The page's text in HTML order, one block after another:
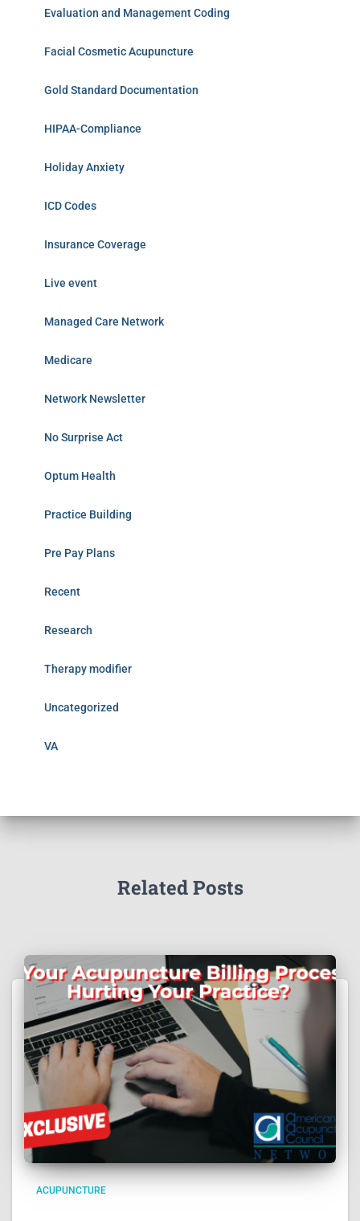
Evaluation and Management Coding
Facial Cosmetic Acupuncture
Gold Standard Documentation
HIPAA-Compliance
Holiday Anxiety
ICD Codes
Insurance Coverage
Live event
Managed Care Network
Medicare
Network Newsletter
No Surprise Act
Optum Health
Practice Building
Pre Pay Plans
Recent
Research
Therapy modifier
Uncategorized
VA
Related Posts
ACUPUNCTURE